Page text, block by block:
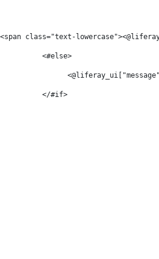
class="text-
										<#else>